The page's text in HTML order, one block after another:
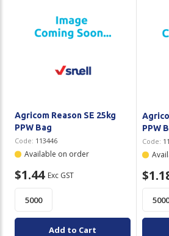
Agricom Reason SE 25kg
PPW Bag
Code: 113446
Available on order
$1.44 Exc GST
Add to Cart
PPW
Code: